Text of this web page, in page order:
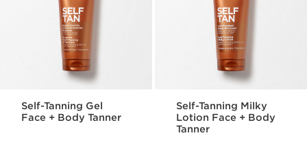
Self-Tanning Gel
Face + Body Tanner
Self-Tanning Milky
Lotion Face + Body
Tanner